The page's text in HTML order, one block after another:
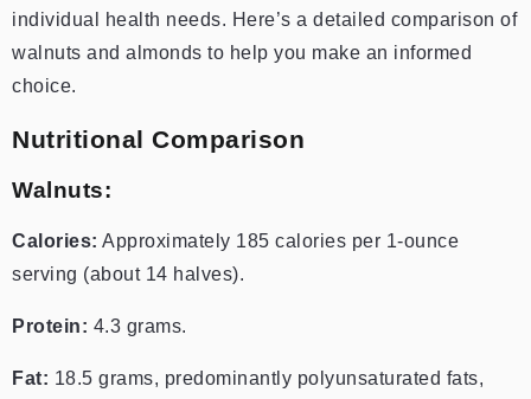
individual health needs. Here’s a detailed comparison of
walnuts and almonds to help you make an informed
choice.
Nutritional Comparison
Walnuts:
Calories: Approximately 185 calories per 1-ounce
serving (about 14 halves).
Protein: 4.3 grams.
Fat: 18.5 grams, predominantly polyunsaturated fats,